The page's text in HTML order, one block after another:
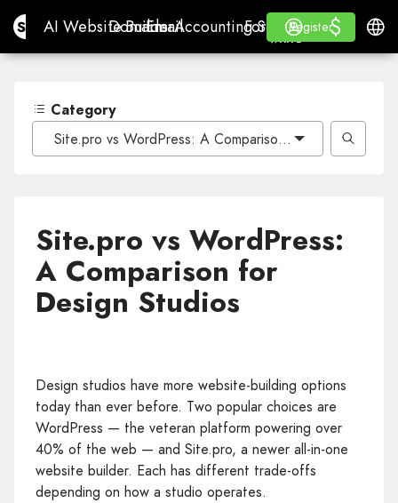
Site.proAI Website Builder
AI Website Builder
Domains
Domains
Email
EmailAccounting Software
Accounting Software
For ResellersWhite
For Resellers
WHITE LABEL
Learn
Learn
Register
Register
Log in $
$
Category
Site.pro vs WordPress: A Comparison for Design
Site.pro vs WordPress:
A Comparison for
Design Studios
Design studios have more website-building options
today than ever before. Two popular choices are
WordPress — the veteran platform powering over
40% of the web — and Site.pro, a newer all-in-one
website builder. Each has different trade-offs
depending on how a studio operates.